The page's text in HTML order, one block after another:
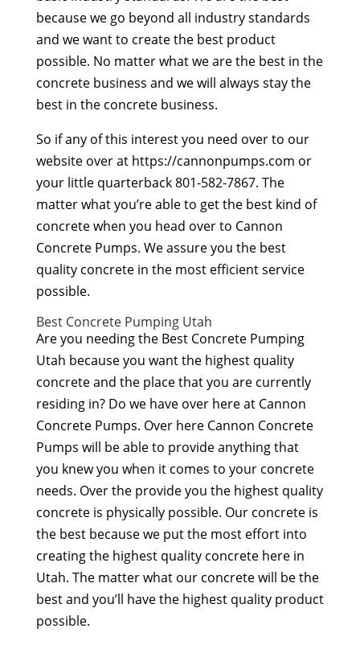
because we go beyond all industry standards
and we want to create the best product
possible. No matter what we are the best in the
concrete business and we will always stay the
best in the concrete business.
So if any of this interest you need over to our
website over at https://cannonpumps.com or
your little quarterback 801-582-7867. The
matter what you’re able to get the best kind of
concrete when you head over to Cannon
Concrete Pumps. We assure you the best
quality concrete in the most efficient service
possible.
Best Concrete Pumping Utah
Are you needing the Best Concrete Pumping
Utah because you want the highest quality
concrete and the place that you are currently
residing in? Do we have over here at Cannon
Concrete Pumps. Over here Cannon Concrete
Pumps will be able to provide anything that
you knew you when it comes to your concrete
needs. Over the provide you the highest quality
concrete is physically possible. Our concrete is
the best because we put the most effort into
creating the highest quality concrete here in
Utah. The matter what our concrete will be the
best and you’ll have the highest quality product
possible.